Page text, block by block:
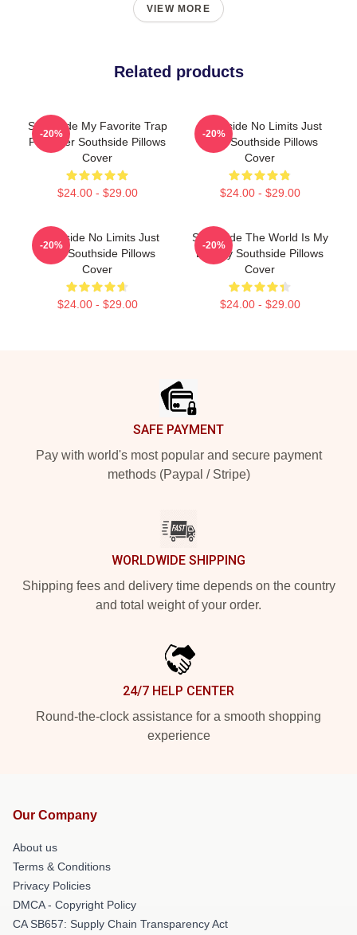
VIEW MORE
Related products
Southside My Favorite Trap
Producer Southside Pillows
Cover
$24.00 - $29.00
-20%
Southside No Limits Just
Bass Southside Pillows
Cover
$24.00 - $29.00
-20%
Southside No Limits Just
Bass Southside Pillows
Cover
$24.00 - $29.00
-20%
Southside The World Is My
Legacy Southside Pillows
Cover
$24.00 - $29.00
-20%
SAFE PAYMENT
Pay with world's most popular and secure payment
methods (Paypal / Stripe)
WORLDWIDE SHIPPING
Shipping fees and delivery time depends on the country
and total weight of your order.
24/7 HELP CENTER
Round-the-clock assistance for a smooth shopping
experience
Our Company
About us
Terms & Conditions
Privacy Policies
DMCA - Copyright Policy
CA SB657: Supply Chain Transparency Act